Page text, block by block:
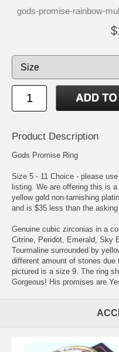
gods-promise-rainbow-
Product Description
Gods Promise Ring
Size 5 - 11 Choice - please
listing. We are offering this is
yellow gold non-tarnishing
and is $35 less than the asking
Genuine cubic zirconias in a
Citrine, Peridot, Emerald, Sky
Tourmaline surrounded by
different amount of stones
pictured is a size 9. The ring
Gorgeous! His promises are